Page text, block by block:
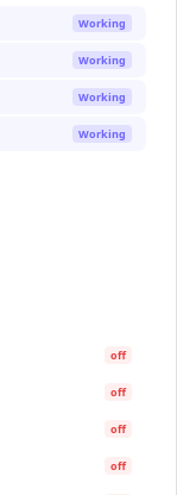
Working
Working
Working
Working
off
off
off
off